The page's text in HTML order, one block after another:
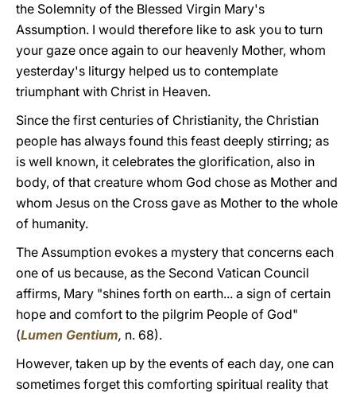
the Solemnity of the Blessed Virgin Mary's
Assumption. I would therefore like to ask you to turn
your gaze once again to our heavenly Mother, whom
yesterday's liturgy helped us to contemplate
triumphant with Christ in Heaven.
Since the first centuries of Christianity, the Christian
people has always found this feast deeply stirring; as
is well known, it celebrates the glorification, also in
body, of that creature whom God chose as Mother and
whom Jesus on the Cross gave as Mother to the whole
of humanity.
The Assumption evokes a mystery that concerns each
one of us because, as the Second Vatican Council
affirms, Mary "shines forth on earth... a sign of certain
hope and comfort to the pilgrim People of God"
(Lumen Gentium, n. 68).
However, taken up by the events of each day, one can
sometimes forget this comforting spiritual reality that